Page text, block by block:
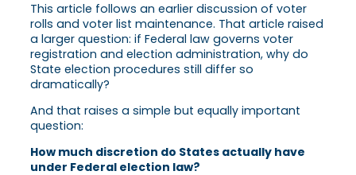
This article follows an earlier discussion of voter
rolls and voter list maintenance. That article raised
a larger question: if Federal law governs voter
registration and election administration, why do
State election procedures still differ so
dramatically?
And that raises a simple but equally important
question:
How much discretion do States actually have
under Federal election law?